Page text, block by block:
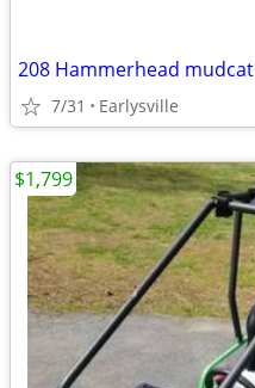
208 Hammerhead mudcat
7/31 Earlysville
$1,799